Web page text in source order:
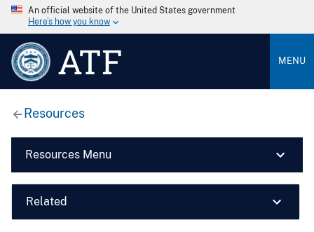
An official website of the United States government
Here’s how you know
ATF MENU
Resources
Resources Menu
Related